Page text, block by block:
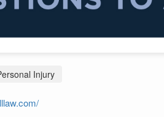
Injury